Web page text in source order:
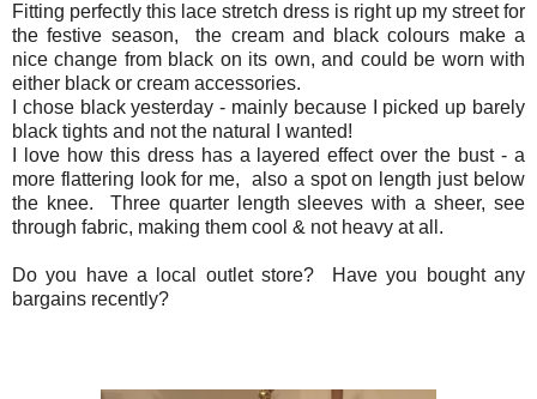
Fitting perfectly this lace stretch dress is right up my street for
the festive season, the cream and black colours make a
nice change from black on its own, and could be worn with
either black or cream accessories.
I chose black yesterday - mainly because I picked up barely
black tights and not the natural I wanted!
I love how this dress has a layered effect over the bust - a
more flattering look for me, also a spot on length just below
the knee. Three quarter length sleeves with a sheer, see
through fabric, making them cool & not heavy at all.
Do you have a local outlet store? Have you bought any
bargains recently?